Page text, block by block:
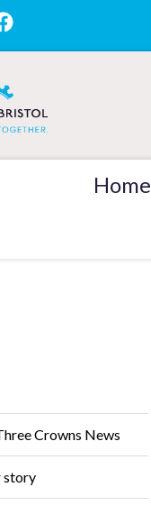
Home
Crowns News
story